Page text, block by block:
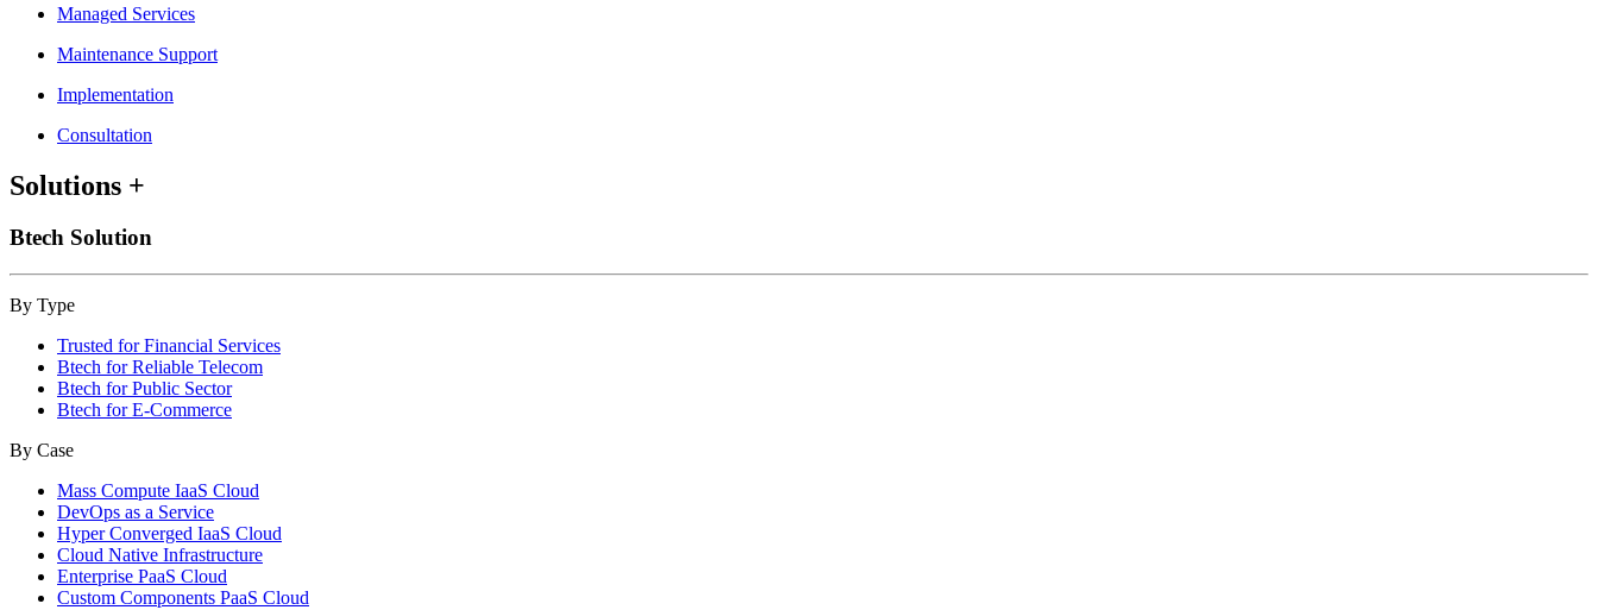
Managed Services
Maintenance Support
Implementation
Consultation
Solutions +
Btech Solution
By Type
Trusted for Financial Services
Btech for Reliable Telecom
Btech for Public Sector
Btech for E-Commerce
By Case
Mass Compute IaaS Cloud
DevOps as a Service
Hyper Converged IaaS Cloud
Cloud Native Infrastructure
Enterprise PaaS Cloud
Custom Components PaaS Cloud